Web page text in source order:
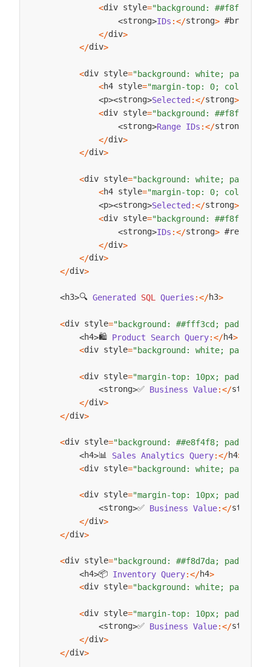
<div style="background: ##f8f9fa;
<strong>IDs :</strong>
</div>
</div>
<div style="background: white;
<h4 style="margin-top: 0; color:
<p><strong>Selected :</strong>
<div style="background: ##f8f9fa;
<strong>Range IDs :</strong
</div>
</div>
<div style="background: white;
<h4 style="margin-top: 0; color:
<p><strong>Selected :</strong>
<div style="background: ##f8f9fa;
<strong>IDs :</strong>
</div>
</div>
</div>
<h3>🔍 Generated SQL Queries :</h3>
<div style="background: ##fff3cd;
<h4>🛍️ Product Search Query:</h4>
<div style="background: white;
<div style="margin-top: 10px; padding:
<strong>✅ Business Value:</strong
</div>
</div>
<div style="background: ##e8f4f8;
<h4>📊 Sales Analytics Query:</h4>
<div style="background: white;
<div style="margin-top: 10px; padding:
<strong>✅ Business Value:</strong
</div>
</div>
<div style="background: ##f8d7da;
<h4>📦 Inventory Query:</h4>
<div style="background: white;
<div style="margin-top: 10px; padding:
<strong>✅ Business Value:</strong
</div>
</div>